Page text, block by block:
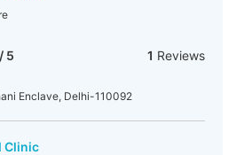
5 1 Reviews
Enclave, Delhi-110092
Clinic